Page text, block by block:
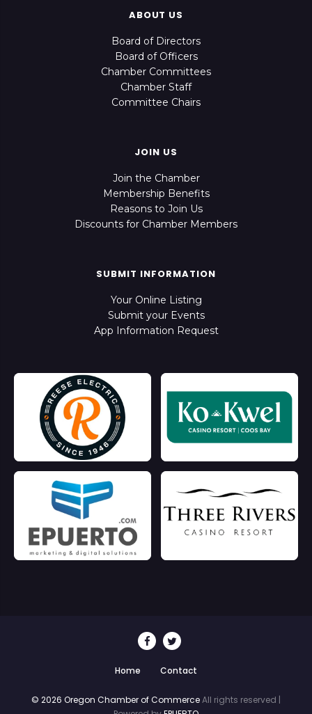
ABOUT US
Board of Directors
Board of Officers
Chamber Committees
Chamber Staff
Committee Chairs
JOIN US
Join the Chamber
Membership Benefits
Reasons to Join Us
Discounts for Chamber Members
SUBMIT INFORMATION
Your Online Listing
Submit your Events
App Information Request
Home Contact
© 2026 Oregon Chamber of CommerceAll rights reserved |